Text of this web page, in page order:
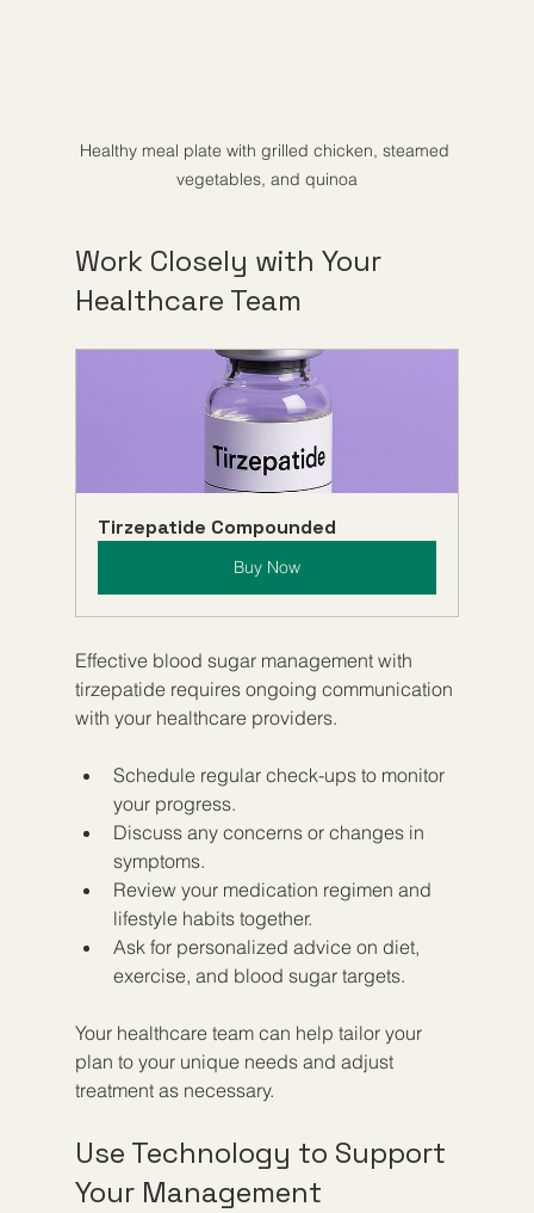
Healthy meal plate with grilled chicken, steamed
vegetables, and quinoa
Work Closely with Your
Healthcare Team
Tirzepatide Compounded
Buy Now
Effective blood sugar management with
tirzepatide requires ongoing communication
with your healthcare providers.
Schedule regular check-ups to monitor
your progress.
Discuss any concerns or changes in
symptoms.
Review your medication regimen and
lifestyle habits together.
Ask for personalized advice on diet,
exercise, and blood sugar targets.
Your healthcare team can help tailor your
plan to your unique needs and adjust
treatment as necessary.
Use Technology to Support
Your Management